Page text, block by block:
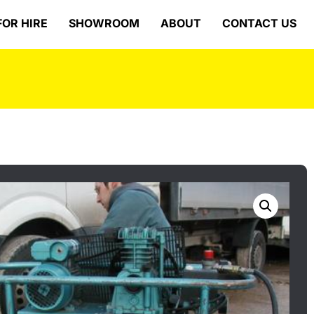
HIRE SHOWROOM ABOUT CONTACT US